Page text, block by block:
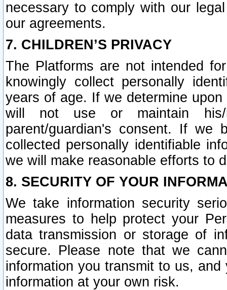
necessary to comply with our
our agreements.
7. CHILDREN’S PRIVACY
The Platforms are not intended
knowingly collect personally
years of age. If we determine
will not use or maintain his/
parent/guardian's consent. If we
collected personally identifiable
we will make reasonable efforts to
8. SECURITY OF YOUR
We take information security
measures to help protect your
data transmission or storage of
secure. Please note that we
information you transmit to us,
information at your own risk.